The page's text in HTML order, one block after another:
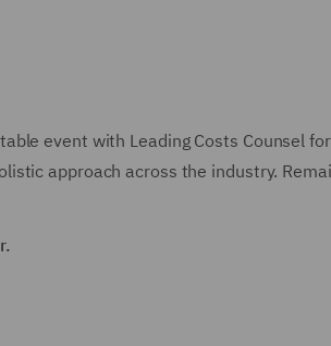
event with Leading Costs Counsel
approach across the industry.